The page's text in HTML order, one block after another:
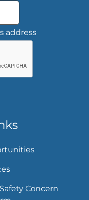
address
Concern